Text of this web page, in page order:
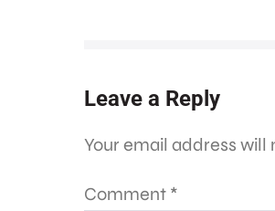
Leave a Reply
Your email address will
Comment *